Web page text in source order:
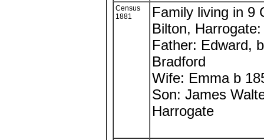
Census
1881
Family living in 9
Bilton, Harrogate:
Father: Edward,
Bradford
Wife: Emma b
Son: James
Harrogate